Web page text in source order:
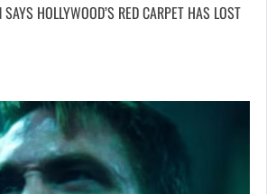
HOLLYWOOD’S RED CARPET HAS LOST